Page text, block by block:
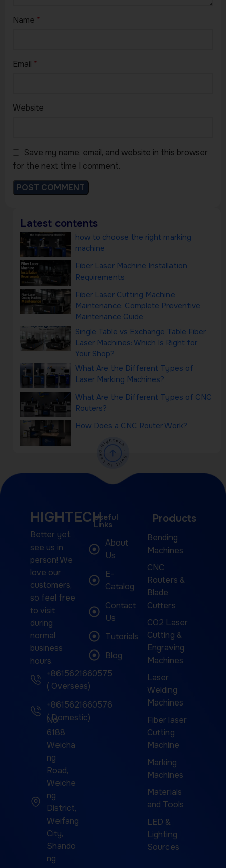
Name *
Email *
Website
Save my name, email, and website in this browser
for the next time I comment.
Latest contents
how to choose the right marking
machine
Fiber Laser Machine Installation
Requirements
Fiber Laser Cutting Machine
Maintenance: Complete Preventive
Maintenance Guide
Single Table vs Exchange Table Fiber
Laser Machines: Which Is Right for
Your Shop?
What Are the Different Types of
Laser Marking Machines?
What Are the Different Types of CNC
Routers?
How Does a CNC Router Work?
HIGHTECH
Better yet,
see us in
person! We
love our
customers,
so feel free
to visit
during
normal
business
hours.
+8615621660575
( Overseas)
+8615621660576
( Domestic)
No.
6188
Weicha
ng
Road,
Weiche
ng
District,
Weifang
City,
Shando
ng
Useful
Links
About
Us
E-
Catalog
Contact
Us
Tutorials
Blog
Products
Bending
Machines
CNC
Routers &
Blade
Cutters
CO2 Laser
Cutting &
Engraving
Machines
Laser
Welding
Machines
Fiber laser
Cutting
Machine
Marking
Machines
Materials
and Tools
LED &
Lighting
Sources